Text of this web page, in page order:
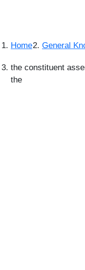
Home General
the constituent
the